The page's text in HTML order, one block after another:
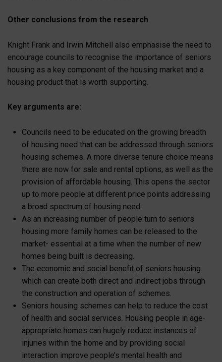
Other conclusions from the research
Knight Frank and Irwin Mitchell also emphasise the need to
encourage councils to recognise the importance of seniors
housing as a key component of the housing market and a
housing product that is worth supporting.
Key arguments are:
Councils need to be educated on the growing breadth
of housing need that can be addressed through seniors
housing schemes. A more diverse tenure choice means
there are now for sale and rental options, as well as the
provision of affordable housing. This opens the sector
up to more people at different price points addressing
a broad spectrum of housing need.
As an increasing number of people turn to seniors
housing more family homes can be released to the
market- essential at a time when the number of new
homes being built is decreasing.
The economic and social benefit of seniors housing
which can create both direct and indirect jobs through
the construction and operation of schemes.
Seniors housing schemes can help to reduce the cost
of health and social services. Housing people in age-
appropriate homes can hugely reduce instances of
injuries within the home and by providing social
interaction improve people’s mental health and